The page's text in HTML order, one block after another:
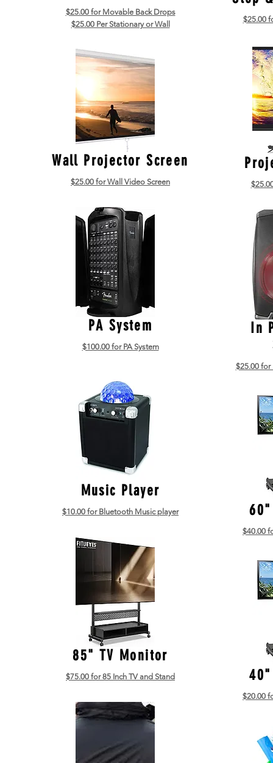
$25.00 for Movable Back Drops
$25.00 Per Stationary or Wall
Wall Projector Screen
$25.00 for Wall Video Screen
PA System
$100.00 for PA System
Music Player
$10.00 for Bluetooth Music player
85" TV Monitor
$75.00 for 85 Inch TV and Stand
$25.00
In
$25.00 for
$40.00
$20.00